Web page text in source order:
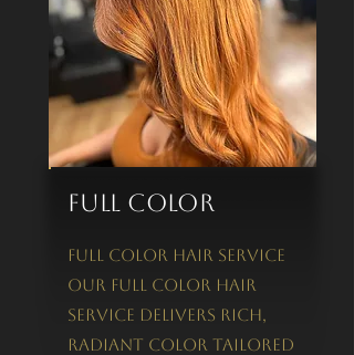
Full Color
Full Color Hair Service
Our Full Color Hair
Service delivers rich,
radiant color tailored